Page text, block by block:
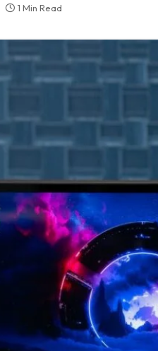
1 Min Read